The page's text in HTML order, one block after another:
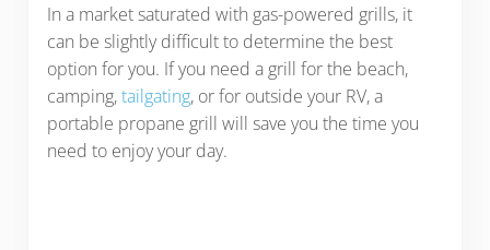
In a market saturated with gas-powered grills, it
can be slightly difficult to determine the best
option for you. If you need a grill for the beach,
camping,tailgating, or for outside your RV, a
portable propane grill will save you the time you
need to enjoy your day.